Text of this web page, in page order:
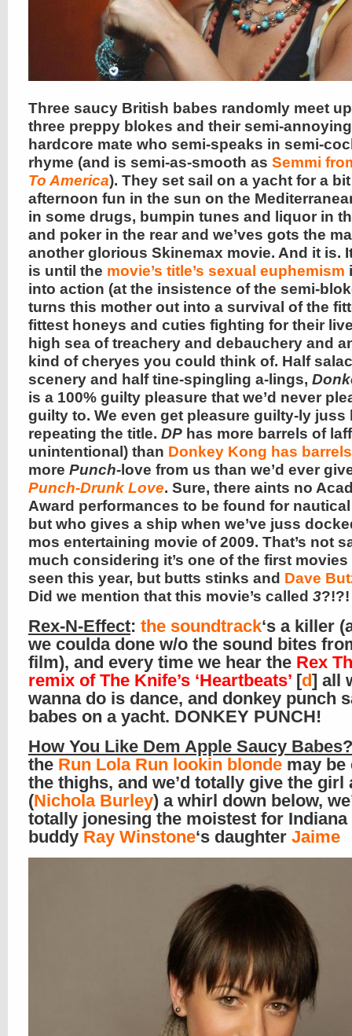
Three saucy British babes randomly meet
three preppy blokes and their semi-
hardcore mate who semi-speaks in semi-
rhyme (and is semi-as-smooth as Semmi
To America). They set sail on a yacht for a bit
afternoon fun in the sun on the
in some drugs, bumpin tunes and liquor in
and poker in the rear and we’ves gots the
another glorious Skinemax movie. And it is.
is until the movie’s title’s sexual euphemism
into action (at the insistence of the semi-
turns this mother out into a survival of the
fittest honeys and cuties fighting for their
high sea of treachery and debauchery and
kind of cheryes you could think of. Half
scenery and half tine-spingling a-lings,
is a 100% guilty pleasure that we’d never
guilty to. We even get pleasure guilty-ly juss
repeating the title. DP has more barrels of
unintentional) than Donkey Kong has barrels
more Punch- love from us than we’d ever
Punch-Drunk Love. Sure, there aints no
Award performances to be found for
but who gives a ship when we’ve juss
mos entertaining movie of 2009. That’s not
much considering it’s one of the first movies
seen this year, but butts stinks and Dave
Did we mention that this movie’s called 3?!?!
Rex-N-Effect: the soundtrack‘s a killer
we coulda done w/o the sound bites
film), and every time we hear the Rex
remix of The Knife’s ‘Heartbeats’ [d] all
wanna do is dance, and donkey punch
babes on a yacht. DONKEY PUNCH!
How You Like Dem Apple Saucy Babes?
the Run Lola Run lookin blonde may be
the thighs, and we’d totally give the girl
(Nichola Burley) a whirl down below,
totally jonesing the moistest for Indiana
buddy Ray Winstone‘s daughter Jaime